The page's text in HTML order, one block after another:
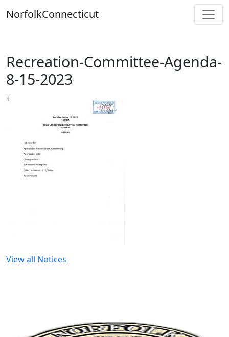
toNorfolkConnecticut
Recreation-Committee-Agenda-
8-15-2023
View all Notices